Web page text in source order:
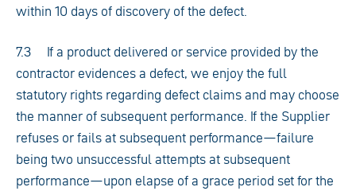
within 10 days of discovery of the defect.
7.3 If a product delivered or service provided by the
contractor evidences a defect, we enjoy the full
statutory rights regarding defect claims and may choose
the manner of subsequent performance. If the Supplier
refuses or fails at subsequent performance—failure
being two unsuccessful attempts at subsequent
performance—upon elapse of a grace period set for the